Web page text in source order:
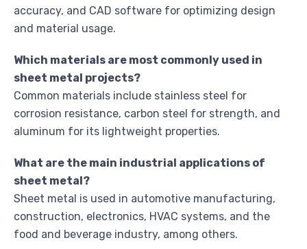
accuracy, and CAD software for optimizing design
and material usage.
Which materials are most commonly used in
sheet metal projects?
Common materials include stainless steel for
corrosion resistance, carbon steel for strength, and
aluminum for its lightweight properties.
What are the main industrial applications of
sheet metal?
Sheet metal is used in automotive manufacturing,
construction, electronics, HVAC systems, and the
food and beverage industry, among others.